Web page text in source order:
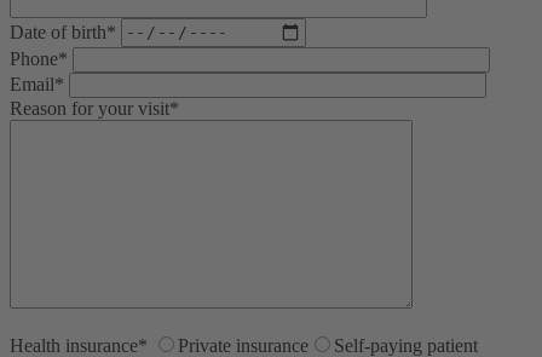
Date of birth*
Phone*
Email*
Reason for your visit*
Health insurance* Private insurance
Self-paying patient